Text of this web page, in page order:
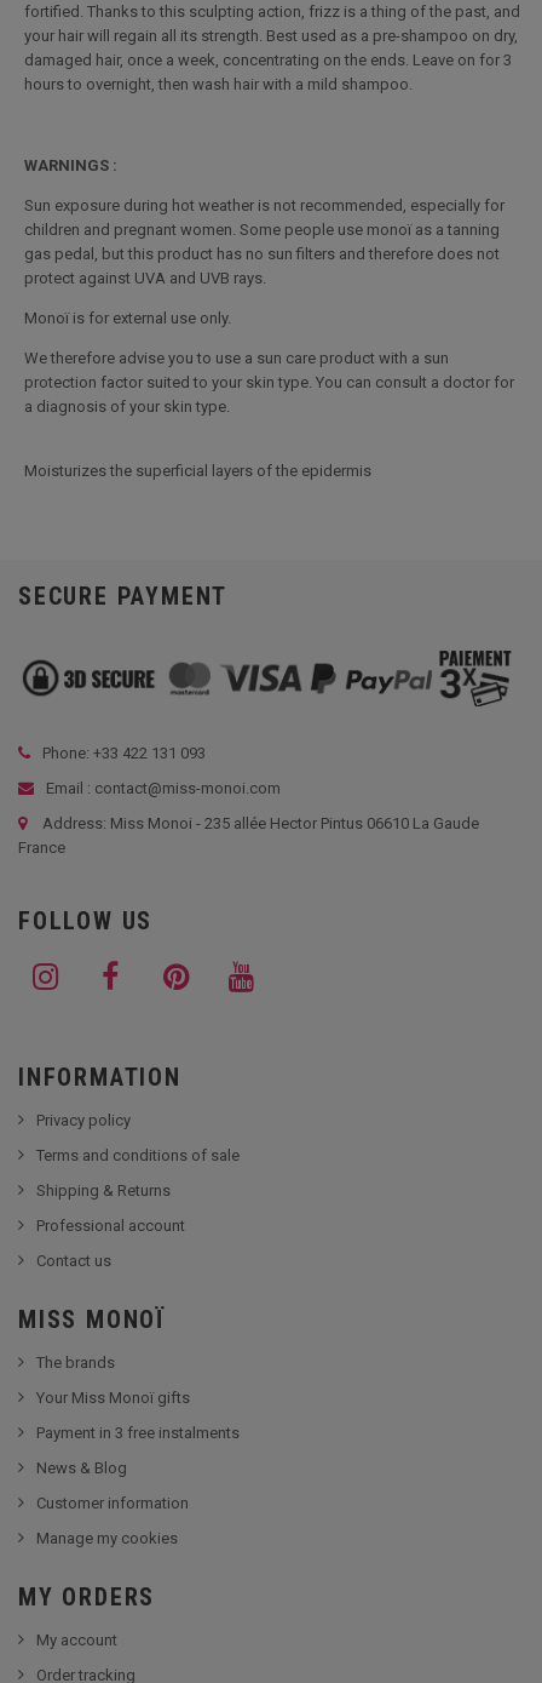
fortified. Thanks to this sculpting action, frizz is a thing of the past, and
your hair will regain all its strength. Best used as a pre-shampoo on dry,
damaged hair, once a week, concentrating on the ends. Leave on for 3
hours to overnight, then wash hair with a mild shampoo.
WARNINGS :
Sun exposure during hot weather is not recommended, especially for
children and pregnant women. Some people use monoï as a tanning
gas pedal, but this product has no sun filters and therefore does not
protect against UVA and UVB rays.
Monoï is for external use only.
We therefore advise you to use a sun care product with a sun
protection factor suited to your skin type. You can consult a doctor for
a diagnosis of your skin type.
Moisturizes the superficial layers of the epidermis
SECURE PAYMENT
Phone: +33 422 131 093
Email : contact@miss-monoi.com
Address: Miss Monoi - 235 allée Hector Pintus 06610 La Gaude
France
FOLLOW US
INFORMATION
Privacy policy
Terms and conditions of sale
Shipping & Returns
Professional account
Contact us
MISS MONOÏ
The brands
Your Miss Monoï gifts
Payment in 3 free instalments
News & Blog
Customer information
Manage my cookies
MY ORDERS
My account
Order tracking